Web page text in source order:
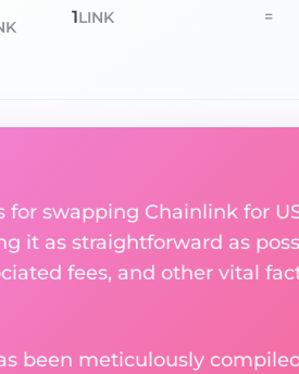
1LINK =
swapping Chainlink for
it as straightforward as
fees, and other vital
been meticulously